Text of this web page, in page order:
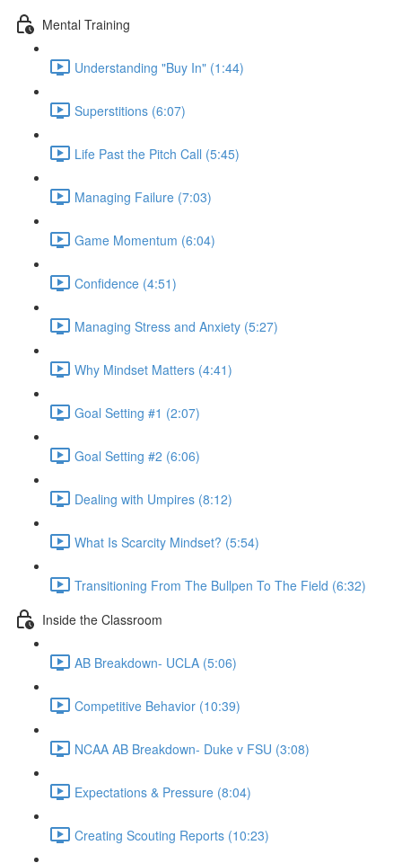
Mental Training
Understanding "Buy In" (1:44)
Superstitions (6:07)
Life Past the Pitch Call (5:45)
Managing Failure (7:03)
Game Momentum (6:04)
Confidence (4:51)
Managing Stress and Anxiety (5:27)
Why Mindset Matters (4:41)
Goal Setting #1 (2:07)
Goal Setting #2 (6:06)
Dealing with Umpires (8:12)
What Is Scarcity Mindset? (5:54)
Transitioning From The Bullpen To The Field (6:32)
Inside the Classroom
AB Breakdown- UCLA (5:06)
Competitive Behavior (10:39)
NCAA AB Breakdown- Duke v FSU (3:08)
Expectations & Pressure (8:04)
Creating Scouting Reports (10:23)